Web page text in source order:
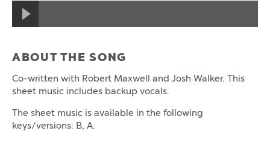
ABOUT THE SONG
Co-written with Robert Maxwell and Josh Walker. This
sheet music includes backup vocals.
The sheet music is available in the following
keys/versions: B, A.